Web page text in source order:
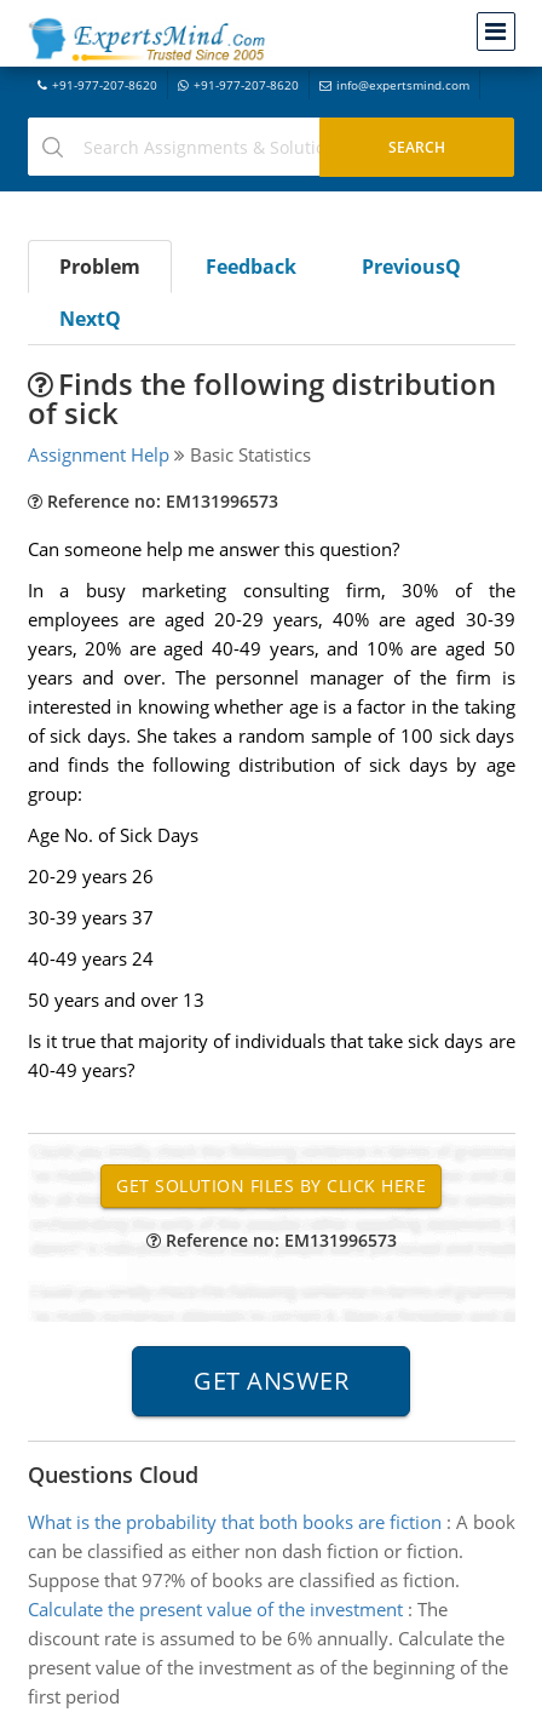
+91-977-207-8620 +91-977-207-8620 info@expertsmind.com
Problem Feedback
PreviousQ
NextQ
Finds the following distribution
of sick
Assignment Help Basic Statistics
Reference no: EM131996573
Can someone help me answer this question?
In a busy marketing consulting firm, 30% of the
employees are aged 20-29 years, 40% are aged 30-39
years, 20% are aged 40-49 years, and 10% are aged 50
years and over. The personnel manager of the firm is
interested in knowing whether age is a factor in the taking
of sick days. She takes a random sample of 100 sick days
and finds the following distribution of sick days by age
group:
Age No. of Sick Days
20-29 years 26
30-39 years 37
40-49 years 24
50 years and over 13
Is it true that majority of individuals that take sick days are
40-49 years?
Reference no: EM131996573
Questions Cloud
What is the probability that both books are fiction : A book
can be classified as either non dash fiction or fiction.
Suppose that 97?% of books are classified as fiction.
Calculate the present value of the investment: The
discount rate is assumed to be 6% annually. Calculate the
present value of the investment as of the beginning of the
first period